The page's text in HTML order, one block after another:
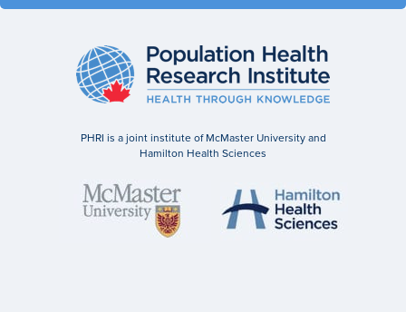
PHRI is a joint institute of McMaster University and
Hamilton Health Sciences